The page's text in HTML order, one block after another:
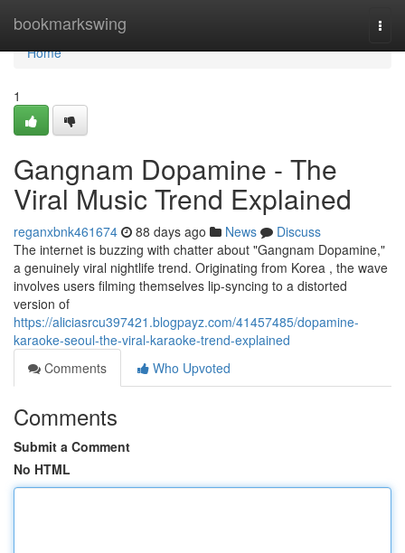
bookmarkswing
Home
Home
1
Gangnam Dopamine - The
Viral Music Trend Explained
reganxbnk461674 88 days ago News
Discuss
The internet is buzzing with chatter about "Gangnam Dopamine,"
a genuinely viral nightlife trend. Originating from Korea , the wave
involves users filming themselves lip-syncing to a distorted
version of
https://aliciasrcu397421.blogpayz.com/41457485/dopamine-
karaoke-seoul-the-viral-karaoke-trend-explained
Comments
Who Upvoted
Comments
Submit a Comment
No HTML